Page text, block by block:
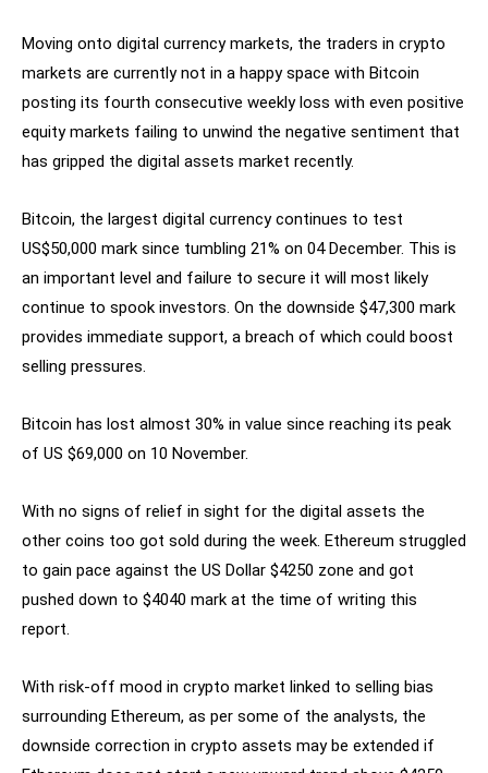
Moving onto digital currency markets, the traders in crypto
markets are currently not in a happy space with Bitcoin
posting its fourth consecutive weekly loss with even positive
equity markets failing to unwind the negative sentiment that
has gripped the digital assets market recently.
Bitcoin, the largest digital currency continues to test
US$50,000 mark since tumbling 21% on 04 December. This is
an important level and failure to secure it will most likely
continue to spook investors. On the downside $47,300 mark
provides immediate support, a breach of which could boost
selling pressures.
Bitcoin has lost almost 30% in value since reaching its peak
of US $69,000 on 10 November.
With no signs of relief in sight for the digital assets the
other coins too got sold during the week. Ethereum struggled
to gain pace against the US Dollar $4250 zone and got
pushed down to $4040 mark at the time of writing this
report.
With risk-off mood in crypto market linked to selling bias
surrounding Ethereum, as per some of the analysts, the
downside correction in crypto assets may be extended if